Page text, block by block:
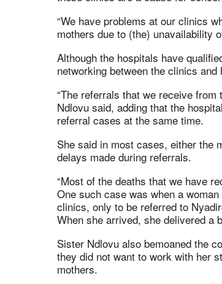
“We have problems at our clinics
mothers due to (the) unavailability
Although the hospitals have
networking between the clinics and
“The referrals that we receive
Ndlovu said, adding that the
referral cases at the same time.
She said in most cases, either the
delays made during referrals.
“Most of the deaths that we have
One such case was when a
clinics, only to be referred to
When she arrived, she delivered a
Sister Ndlovu also bemoaned the
they did not want to work with her
mothers.